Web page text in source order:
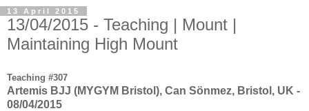
13 April 2015
13/04/2015 - Teaching | Mount |
Maintaining High Mount
Teaching #307
Artemis BJJ (MYGYM Bristol), Can Sönmez, Bristol, UK -
08/04/2015